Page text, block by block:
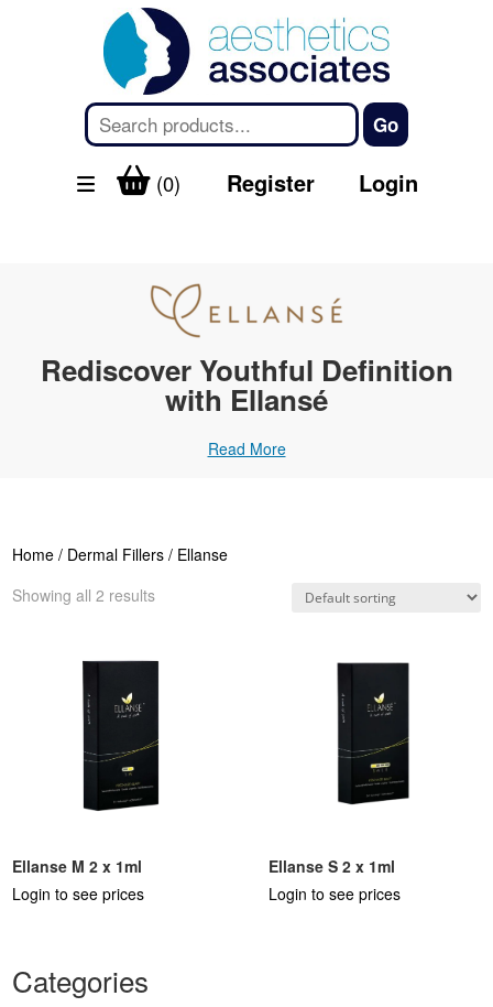
(0) Register Login
Rediscover Youthful Definition
with Ellansé
Read More
Home / Dermal Fillers / Ellanse
Showing all 2 results
Ellanse M 2 x 1ml
Login to see prices
Ellanse S 2 x 1ml
Login to see prices
Categories